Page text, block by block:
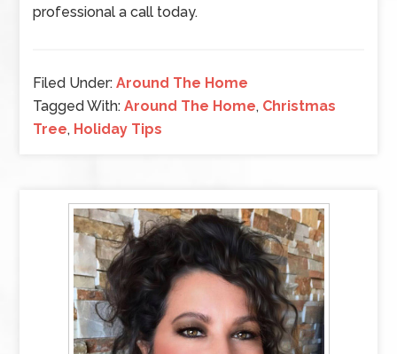
professional a call today.
Filed Under:Around The Home
Tagged With:Around The Home, Christmas
Tree, Holiday Tips